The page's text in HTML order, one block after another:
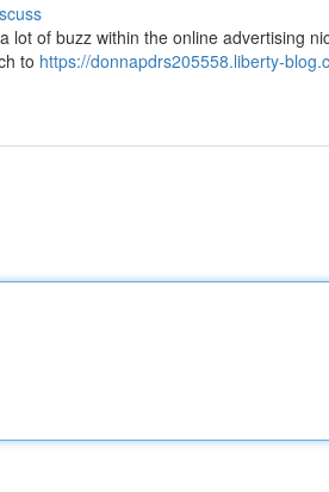
lot of buzz within the online advertising
to https://donnapdrs205558.liberty-